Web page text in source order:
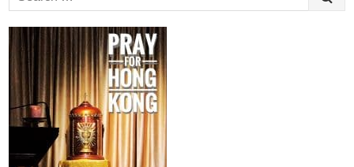
for: